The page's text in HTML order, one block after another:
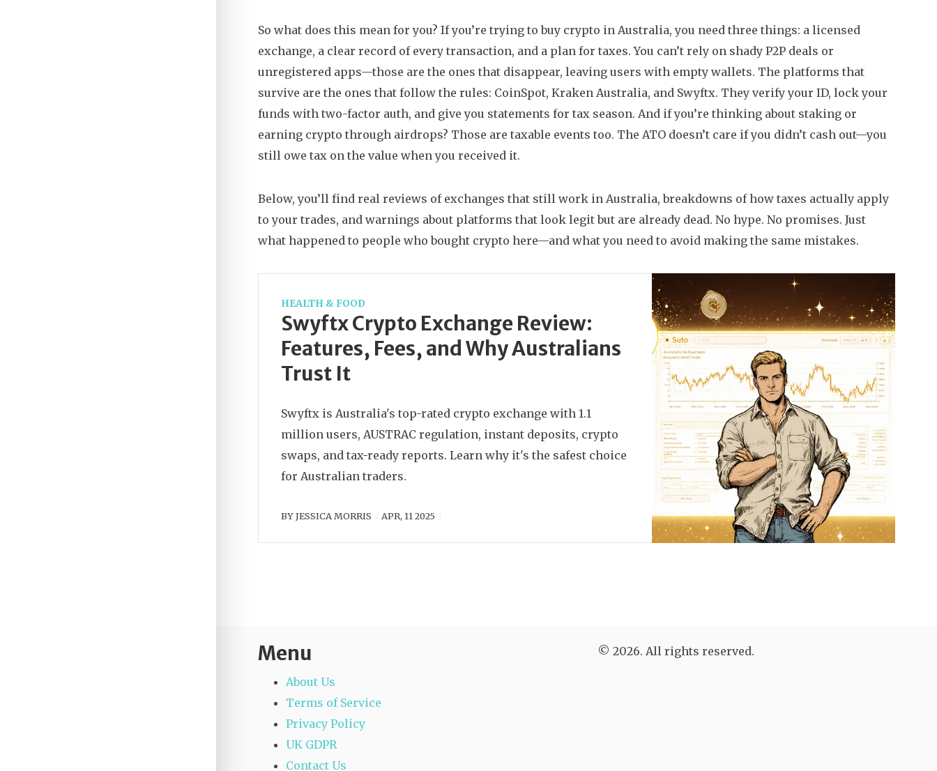
So what does this mean for you? If you’re trying to buy crypto in Australia, you need three things: a licensed
exchange, a clear record of every transaction, and a plan for taxes. You can’t rely on shady P2P deals or
unregistered apps—those are the ones that disappear, leaving users with empty wallets. The platforms that
survive are the ones that follow the rules: CoinSpot, Kraken Australia, and Swyftx. They verify your ID, lock your
funds with two-factor auth, and give you statements for tax season. And if you’re thinking about staking or
earning crypto through airdrops? Those are taxable events too. The ATO doesn’t care if you didn’t cash out—you
still owe tax on the value when you received it.
Below, you’ll find real reviews of exchanges that still work in Australia, breakdowns of how taxes actually apply
to your trades, and warnings about platforms that look legit but are already dead. No hype. No promises. Just
what happened to people who bought crypto here—and what you need to avoid making the same mistakes.
HEALTH & FOOD
Swyftx Crypto Exchange Review:
Features, Fees, and Why Australians
Trust It
Swyftx is Australia's top-rated crypto exchange with 1.1
million users, AUSTRAC regulation, instant deposits, crypto
swaps, and tax-ready reports. Learn why it's the safest choice
for Australian traders.
BYJESSICA MORRIS APR, 11 2025
Menu
About Us
Terms of Service
Privacy Policy
UK GDPR
Contact Us
© 2026. All rights reserved.